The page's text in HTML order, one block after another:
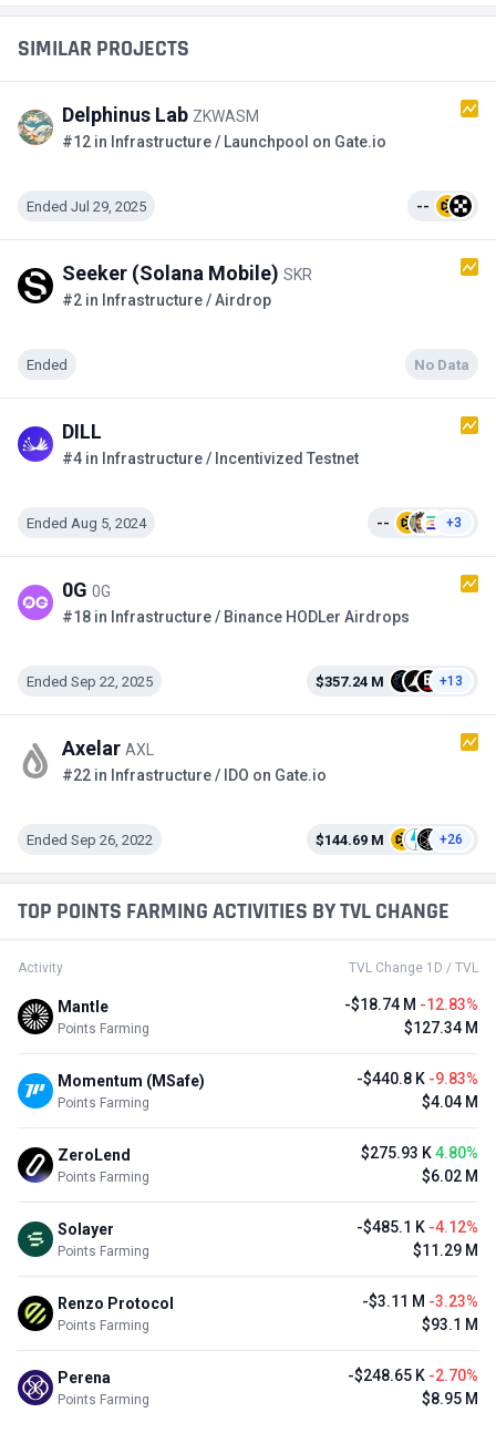
SIMILAR PROJECTS
Delphinus Lab ZKWASM
#12 in Infrastructure / Launchpool on Gate.io
Ended Jul 29, 2025 --
Seeker (Solana Mobile) SKR
#2 in Infrastructure / Airdrop
Ended No Data
DILL
#4 in Infrastructure / Incentivized Testnet
Ended Aug 5, 2024 -- +3
0G 0G
#18 in Infrastructure / Binance HODLer Airdrops
Ended Sep 22, 2025 $357.24 M +13
Axelar AXL
#22 in Infrastructure / IDO on Gate.io
Ended Sep 26, 2022 $144.69 M +26
TOP POINTS FARMING ACTIVITIES BY TVL CHANGE
Activity TVL Change 1D / TVL
Mantle
Points Farming
-$18.74 M -12.83%
$127.34 M
Momentum (MSafe)
Points Farming
-$440.8 K -9.83%
$4.04 M
ZeroLend
Points Farming
$275.93 K4.80%
$6.02 M
Solayer
Points Farming
-$485.1 K -4.12%
$11.29 M
Renzo Protocol
Points Farming
-$3.11 M -3.23%
$93.1 M
Perena
Points Farming
-$248.65 K -2.70%
$8.95 M